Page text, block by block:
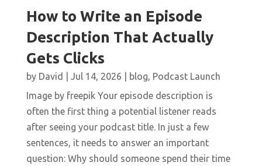
How to Write an Episode
Description That Actually
Gets Clicks
by David Jul 14, 2026 blog, Podcast Launch
Image by freepik Your episode description is
often the first thing a potential listener reads
after seeing your podcast title. In just a few
sentences, it needs to answer an important
question: Why should someone spend their time